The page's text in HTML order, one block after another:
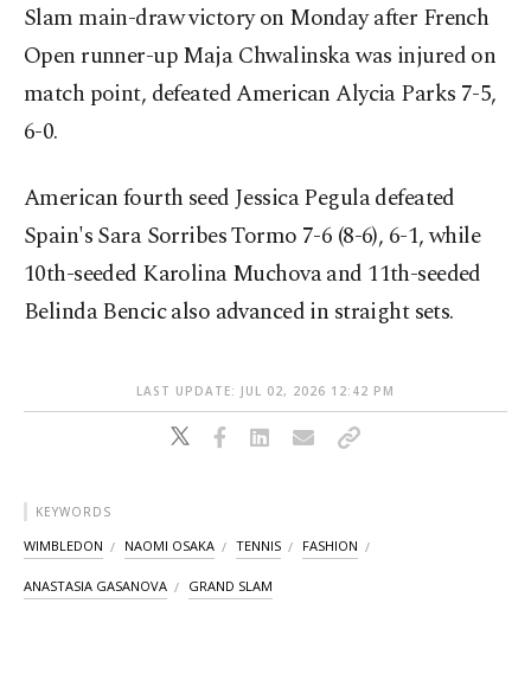
Slam main-draw victory on Monday after French
Open runner-up Maja Chwalinska was injured on
match point, defeated American Alycia Parks 7-5,
6-0.
American fourth seed Jessica Pegula defeated
Spain's Sara Sorribes Tormo 7-6 (8-6), 6-1, while
10th-seeded Karolina Muchova and 11th-seeded
Belinda Bencic also advanced in straight sets.
LAST UPDATE: JUL 02, 2026 12:42 PM
KEYWORDS
WIMBLEDON NAOMI OSAKA TENNIS FASHION
ANASTASIA GASANOVA GRAND SLAM